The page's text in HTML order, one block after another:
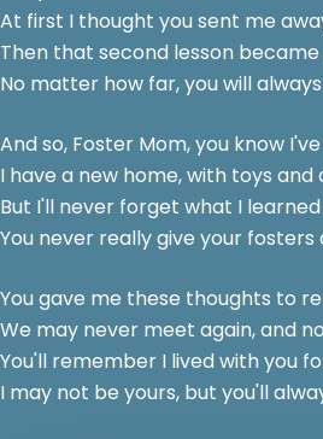
At first I thought you sent me
Then that second lesson
No matter how far, you will
And so, Foster Mom, you know
I have a new home, with toys and
But I'll never forget what I
You never really give your fosters
You gave me these thoughts to
We may never meet again, and
You'll remember I lived with you
I may not be yours, but you'll